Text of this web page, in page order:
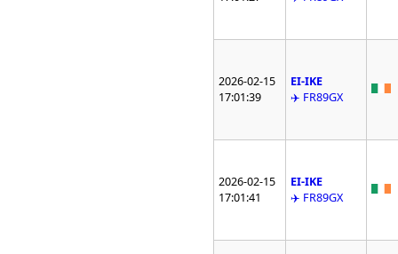
2026-02-15
17:01:39
EI-IKE
✈️ FR89GX
2026-02-15
17:01:41
EI-IKE
✈️ FR89GX